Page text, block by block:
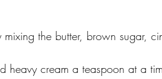
the butter, brown sugar,
heavy cream a teaspoon at a